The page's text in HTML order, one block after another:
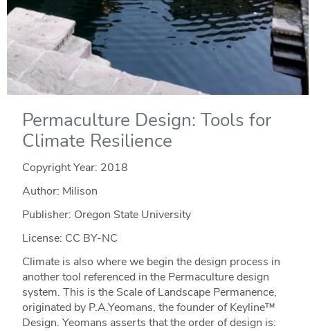
Permaculture Design: Tools for
Climate Resilience
Copyright Year: 2018
Author: Milison
Publisher: Oregon State University
License: CC BY-NC
Climate is also where we begin the design process in
another tool referenced in the Permaculture design
system. This is the Scale of Landscape Permanence,
originated by P.A.Yeomans, the founder of Keyline™
Design. Yeomans asserts that the order of design is: